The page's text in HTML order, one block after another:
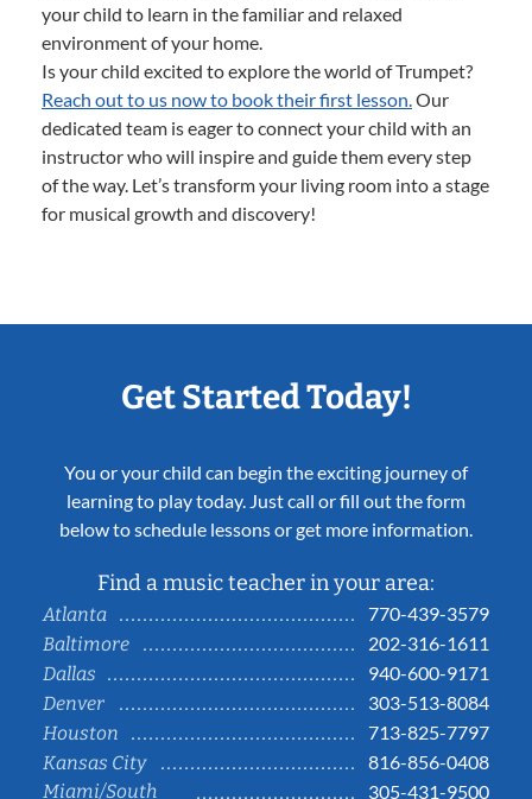
your child to learn in the familiar and relaxed
environment of your home.
Is your child excited to explore the world of Trumpet?
Reach out to us now to book their first lesson.Our
dedicated team is eager to connect your child with an
instructor who will inspire and guide them every step
of the way. Let’s transform your living room into a stage
for musical growth and discovery!
Get Started Today!
You or your child can begin the exciting journey of
learning to play today. Just call or fill out the form
below to schedule lessons or get more information.
Find a music teacher in your area:
Atlanta
770-439-3579
Baltimore
202-316-1611
Dallas
940-600-9171
Denver
303-513-8084
Houston
713-825-7797
Kansas City
816-856-0408
Miami/South
305-431-9500